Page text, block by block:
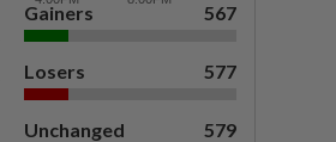
Gainers 567
Losers 577
Unchanged 579